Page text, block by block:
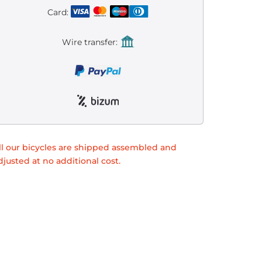
Card:
Wire transfer:
our bicycles are shipped assembled and
at no additional cost.